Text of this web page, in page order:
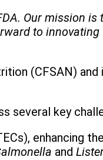
Our mission
to
(CFSAN)
several key
enhancing
and